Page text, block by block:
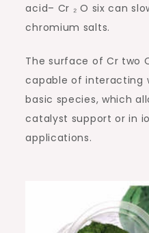
acid– Cr ₂ O six can
chromium salts.
The surface of Cr two
capable of interacting
basic species, which
catalyst support or in
applications.